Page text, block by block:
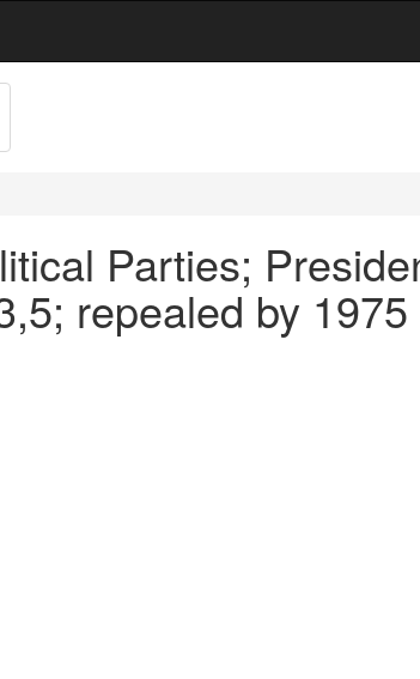
Parties;
repealed by